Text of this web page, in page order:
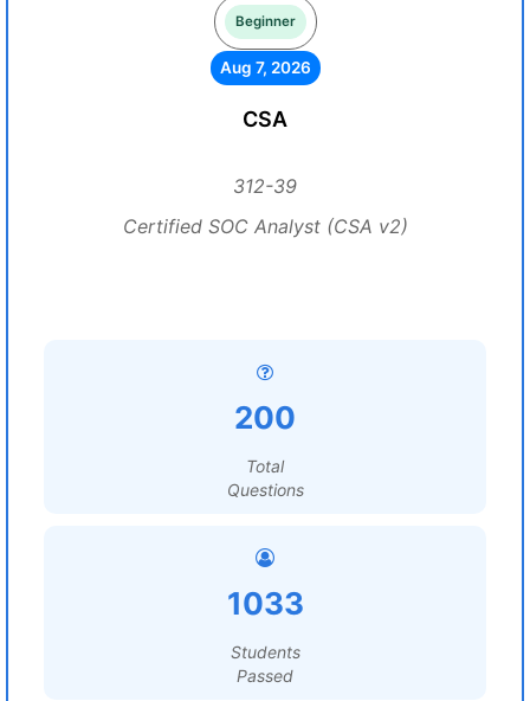
Beginner
Aug 7, 2026
CSA
312-39
Certified SOC Analyst (CSA v2)
200
Total
Questions
1033
Students
Passed